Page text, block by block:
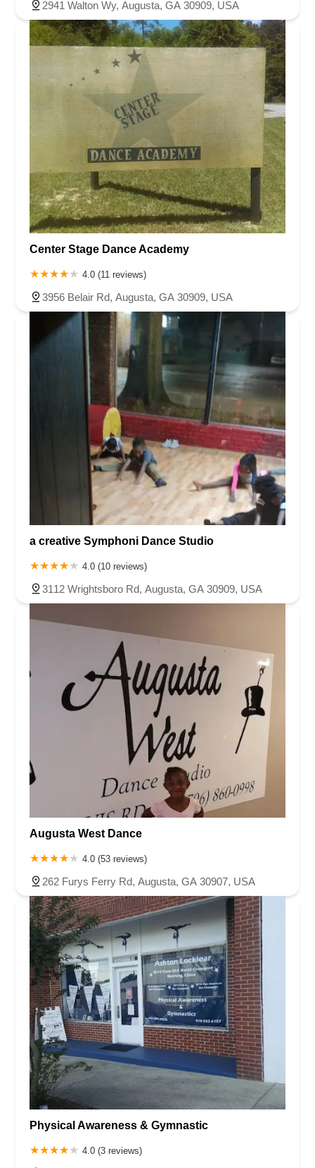
2941 Walton Wy, Augusta, GA 30909, USA
Center Stage Dance Academy
4.0 (11 reviews)
3956 Belair Rd, Augusta, GA 30909, USA
a creative Symphoni Dance Studio
4.0 (10 reviews)
3112 Wrightsboro Rd, Augusta, GA 30909, USA
Augusta West Dance
4.0 (53 reviews)
262 Furys Ferry Rd, Augusta, GA 30907, USA
Physical Awareness & Gymnastic
4.0 (3 reviews)